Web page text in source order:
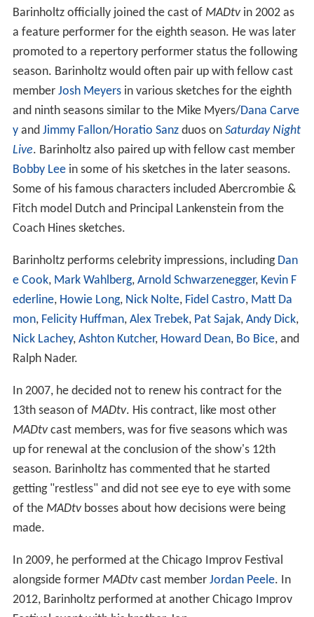
Barinholtz officially joined the cast of MADtvin 2002 as
a feature performer for the eighth season. He was later
promoted to a repertory performer status the following
season. Barinholtz would often pair up with fellow cast
member Josh Meyersin various sketches for the eighth
and ninth seasons similar to the Mike Myers/Dana Carve
yand Jimmy Fallon/Horatio Sanzduos on Saturday Night
Live. Barinholtz also paired up with fellow cast member
Bobby Leein some of his sketches in the later seasons.
Some of his famous characters included Abercrombie &
Fitch model Dutch and Principal Lankenstein from the
Coach Hines sketches.
Barinholtz performs celebrity impressions, including Dan
e Cook, Mark Wahlberg, Arnold Schwarzenegger, Kevin F
ederline, Howie Long, Nick Nolte, Fidel Castro, Matt Da
mon, Felicity Huffman, Alex Trebek, Pat Sajak, Andy Dick,
Nick Lachey, Ashton Kutcher, Howard Dean, Bo Bice, and
Ralph Nader.
In 2007, he decided not to renew his contract for the
13th season of MADtv. His contract, like most other
MADtvcast members, was for five seasons which was
up for renewal at the conclusion of the show's 12th
season. Barinholtz has commented that he started
getting "restless" and did not see eye to eye with some
of the MADtvbosses about how decisions were being
made.
In 2009, he performed at the Chicago Improv Festival
alongside former MADtvcast member Jordan Peele. In
2012, Barinholtz performed at another Chicago Improv